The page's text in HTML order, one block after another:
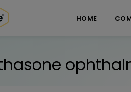
HOME